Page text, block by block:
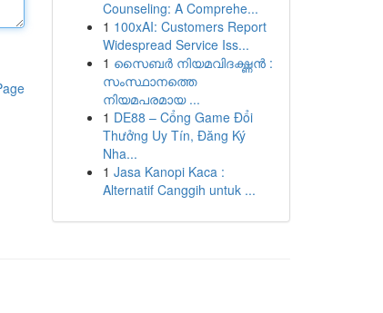
Counseling: A Comprehe...
1 100xAI: Customers Report
Widespread Service Iss...
1 സൈബർ നിയമവിദഗ്ദ്ധൻ :
സംസ്ഥാനത്തെ
നിയമപരമായ ...
1 DE88 – Cổng Game Đổi
Thưởng Uy Tín, Đăng Ký
Nha...
1 Jasa Kanopi Kaca :
Alternatif Canggih untuk ...